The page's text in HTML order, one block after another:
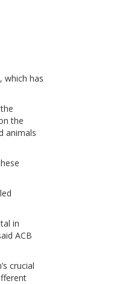
which has
the
animals
in
ACB
crucial